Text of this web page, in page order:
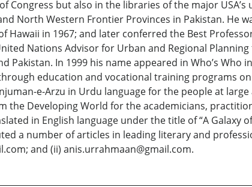
but also in the libraries of the major USA’s
North Western Frontier Provinces in Pakistan. He
in 1967; and later conferred the Best
Nations Advisor for Urban and Regional
Pakistan. In 1999 his name appeared in Who’s Who
education and vocational training programs
e-Arzu in Urdu language for the people at
the Developing World for the academicians,
in English language under the title of “A Galaxy
a number of articles in leading literary and
and (ii) anis.urrahmaan@gmail.com.